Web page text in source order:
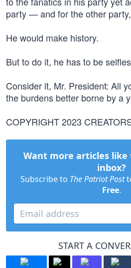
party — and for the other
He would make history.
But to do it, he has to be
Consider it, Mr. President: All
the burdens better borne by a
COPYRIGHT 2023
Want more articles
inbox?
Subscribe to The Patriot Post
Free.
START A